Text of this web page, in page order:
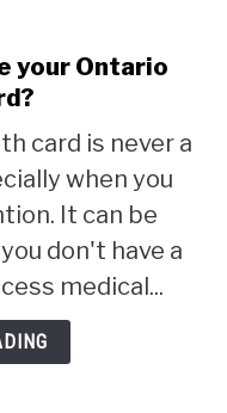
your Ontario
card is never a
when you
It can be
don't have a
medical...